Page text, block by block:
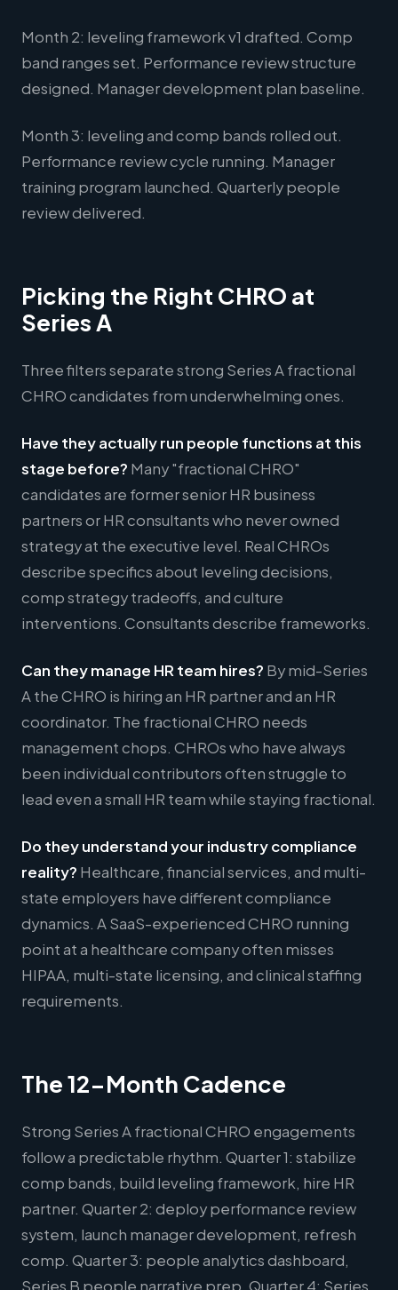
Month 2: leveling framework v1 drafted. Comp
band ranges set. Performance review structure
designed. Manager development plan baseline.
Month 3: leveling and comp bands rolled out.
Performance review cycle running. Manager
training program launched. Quarterly people
review delivered.
Picking the Right CHRO at
Series A
Three filters separate strong Series A fractional
CHRO candidates from underwhelming ones.
Have they actually run people functions at this
stage before? Many "fractional CHRO"
candidates are former senior HR business
partners or HR consultants who never owned
strategy at the executive level. Real CHROs
describe specifics about leveling decisions,
comp strategy tradeoffs, and culture
interventions. Consultants describe frameworks.
Can they manage HR team hires? By mid-Series
A the CHRO is hiring an HR partner and an HR
coordinator. The fractional CHRO needs
management chops. CHROs who have always
been individual contributors often struggle to
lead even a small HR team while staying fractional.
Do they understand your industry compliance
reality? Healthcare, financial services, and multi-
state employers have different compliance
dynamics. A SaaS-experienced CHRO running
point at a healthcare company often misses
HIPAA, multi-state licensing, and clinical staffing
requirements.
The 12-Month Cadence
Strong Series A fractional CHRO engagements
follow a predictable rhythm. Quarter 1: stabilize
comp bands, build leveling framework, hire HR
partner. Quarter 2: deploy performance review
system, launch manager development, refresh
comp. Quarter 3: people analytics dashboard,
Series B people narrative prep. Quarter 4: Series